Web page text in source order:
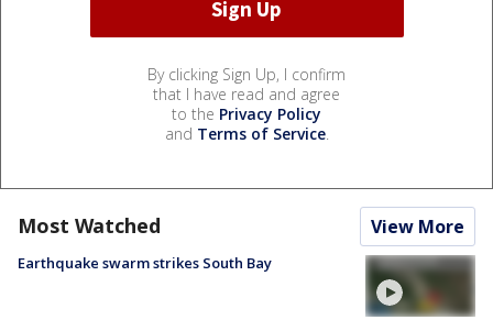
By clicking Sign Up, I confirm
that I have read and agree
to the Privacy Policy
and Terms of Service.
Most Watched View More
Earthquake swarm strikes South Bay